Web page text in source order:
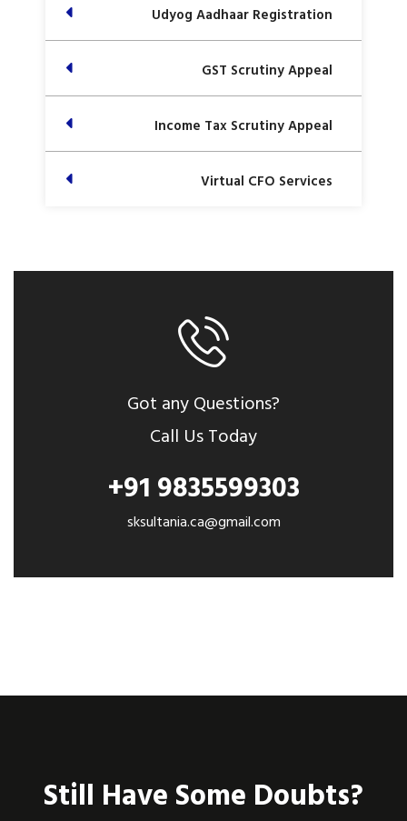
Udyog Aadhaar Registration
GST Scrutiny Appeal
Income Tax Scrutiny Appeal
Virtual CFO Services
Got any Questions?
Call Us Today
+91 9835599303
sksultania.ca@gmail.com
Still Have Some Doubts?